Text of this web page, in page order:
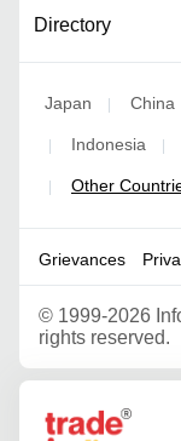
Directory
Japan | China
| Indonesia |
| Other
Grievances
© 1999-2026
rights reserved.